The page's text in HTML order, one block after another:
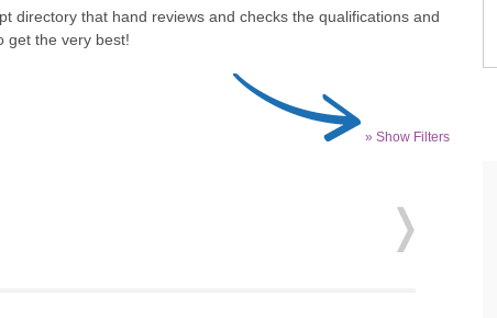
directory that hand reviews and checks the qualifications and
get the very best!
» Show Filters